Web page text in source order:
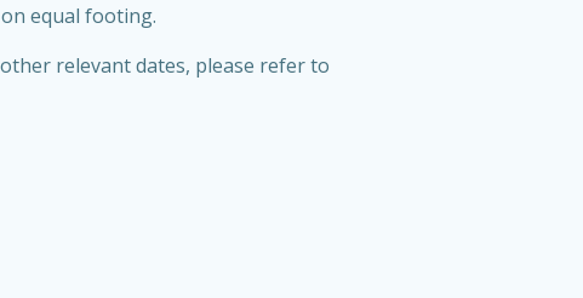
equal footing.
relevant dates, please refer to